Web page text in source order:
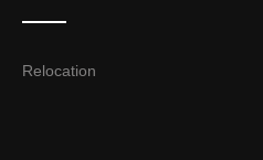
Relocation